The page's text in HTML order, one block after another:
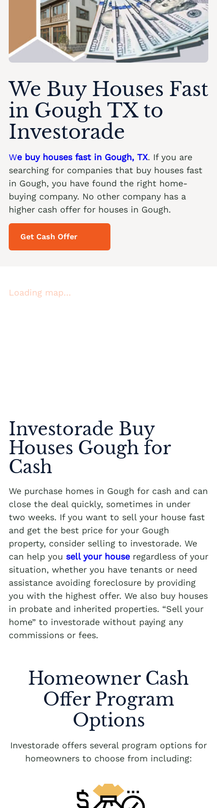
We Buy Houses Fast
in Gough TX to
Investorade
We buy houses fast in Gough, TX. If you are
searching for companies that buy houses fast
in Gough, you have found the right home-
buying company. No other company has a
higher cash offer for houses in Gough.
Get Cash Offer
Loading map…
Investorade Buy
Houses Gough for
Cash
We purchase homes in Gough for cash and can
close the deal quickly, sometimes in under
two weeks. If you want to sell your house fast
and get the best price for your Gough
property, consider selling to investorade. We
can help you sell your house regardless of your
situation, whether you have tenants or need
assistance avoiding foreclosure by providing
you with the highest offer. We also buy houses
in probate and inherited properties. “Sell your
home” to investorade without paying any
commissions or fees.
Homeowner Cash
Offer Program
Options
Investorade offers several program options for
homeowners to choose from including: